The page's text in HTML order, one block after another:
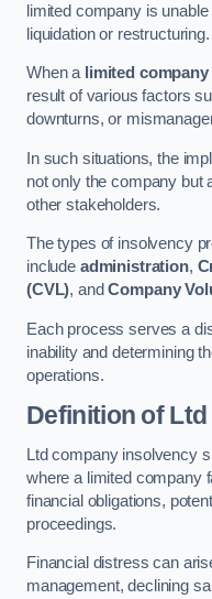
limited company is
liquidation or restructuring.
When a limited company
result of various factors
downturns, or
In such situations, the
not only the company but
other stakeholders.
The types of insolvency
include administration,
(CVL), andCompany
Each process serves a
inability and determining
operations.
Definition of
Ltd company insolvency
where a limited company
financial obligations,
proceedings.
Financial distress can
management, declining